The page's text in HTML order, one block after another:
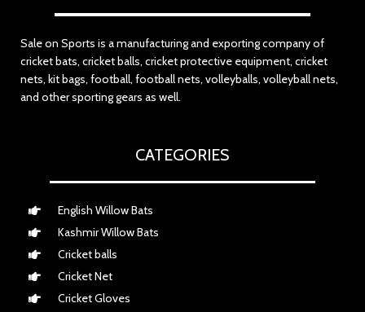
Sale on Sports is a manufacturing and exporting company of
cricket bats, cricket balls, cricket protective equipment, cricket
nets, kit bags, football, football nets, volleyballs, volleyball nets,
and other sporting gears as well.
CATEGORIES
English Willow Bats
Kashmir Willow Bats
Cricket balls
Cricket Net
Cricket Gloves